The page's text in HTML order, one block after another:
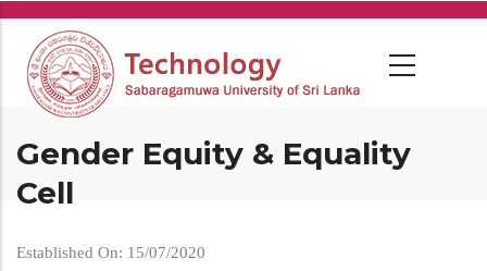
Skip
main
content
Gender Equity & Equality
Cell
Established On: 15/07/2020